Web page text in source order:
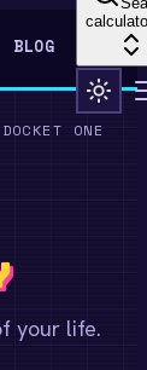
BLOG
DOCKET ONE
your life.